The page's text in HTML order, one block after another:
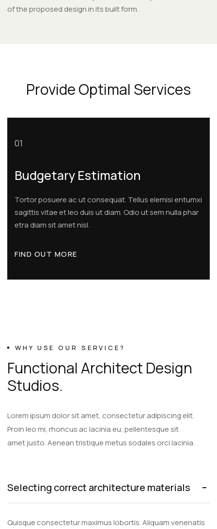
of the proposed design in its built form.
Provide Optimal Services
01
Budgetary Estimation
Tortor posuere ac ut consequat. Tellus elemisi entumxi
sagittis vitae et leo duis ut diam. Odio ut sem nulla phar
etra diam sit amet nisl.
FIND OUT MORE
WHY USE OUR SERVICE?
FunctionalArchitect Design
Studios.
Lorem ipsum dolor sit amet, consectetur adipiscing elit.
Proin leo mi, rhoncus ac lacinia eu, pellentesque sit
amet justo. Aenean tristique metus sodales orci lacinia.
Selecting correct architecture materials
Quisque consectetur maximus lobortis. Aliquam venenatis